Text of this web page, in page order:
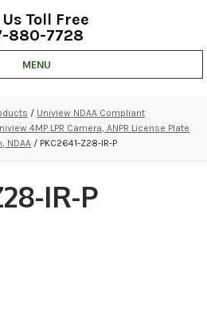
Toll Free
880-7728
MENU
/ Uniview NDAA Compliant
4MP LPR Camera, ANPR License Plate
NDAA / PKC2641-Z28-IR-P
IR-P